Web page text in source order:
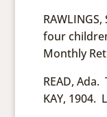
four
Monthly
READ,
KAY, 1904.